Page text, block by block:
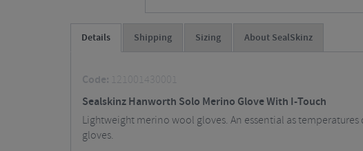
Details Shipping Sizing About SealSkinz
Code: 121001430001
Sealskinz Hanworth Solo Merino Glove With I-Touch
Lightweight merino wool gloves. An essential as
gloves.